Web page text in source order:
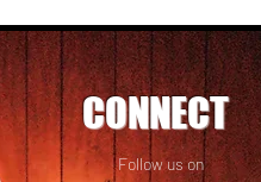
CONNECT
Follow us on